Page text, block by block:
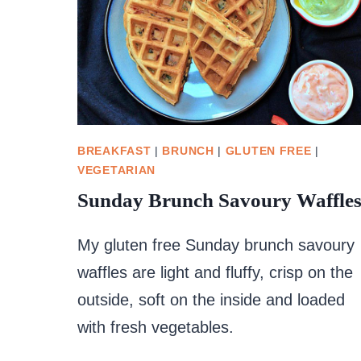
BREAKFAST | BRUNCH | GLUTEN FREE |
VEGETARIAN
Sunday Brunch Savoury Waffles
My gluten free Sunday brunch savoury
waffles are light and fluffy, crisp on the
outside, soft on the inside and loaded
with fresh vegetables.